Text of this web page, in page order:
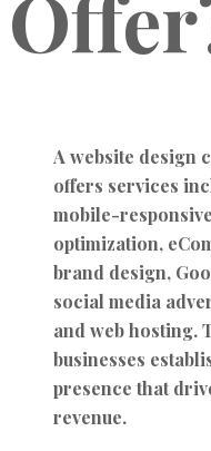
A website design
offers services
mobile-
optimization,
brand design,
social media
and web hosting.
businesses
presence that
revenue.